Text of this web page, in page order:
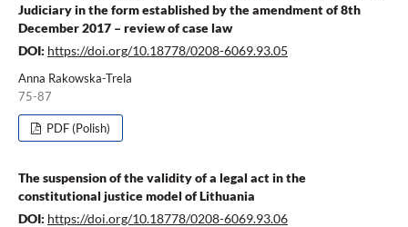
Judiciary in the form established by the amendment of 8th
December 2017 – review of case law
DOI: https://doi.org/10.18778/0208-6069.93.05
Anna Rakowska-Trela
75-87
PDF (Polish)
The suspension of the validity of a legal act in the
constitutional justice model of Lithuania
DOI: https://doi.org/10.18778/0208-6069.93.06